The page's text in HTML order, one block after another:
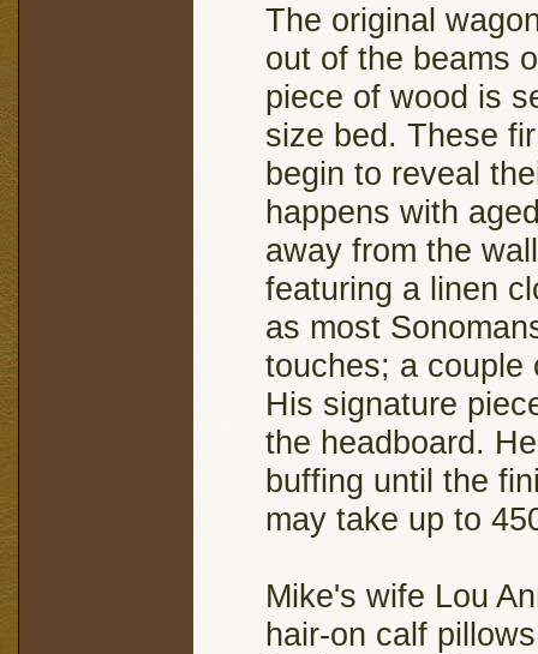
The original
out of the beams
piece of wood is
size bed. These
begin to reveal
happens with
away from the
featuring a linen
as most
touches; a couple
His signature
the headboard.
buffing until the
may take up to
Mike's wife Lou
hair-on calf